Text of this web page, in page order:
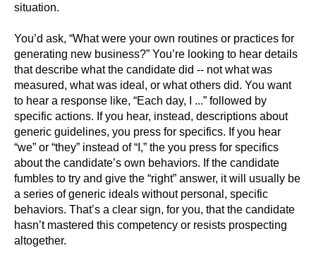
situation.
You’d ask, “What were your own routines or practices for
generating new business?” You’re looking to hear details
that describe what the candidate did -- not what was
measured, what was ideal, or what others did. You want
to hear a response like, “Each day, I ...” followed by
specific actions. If you hear, instead, descriptions about
generic guidelines, you press for specifics. If you hear
“we” or “they” instead of “I,” the you press for specifics
about the candidate’s own behaviors. If the candidate
fumbles to try and give the “right” answer, it will usually be
a series of generic ideals without personal, specific
behaviors. That’s a clear sign, for you, that the candidate
hasn’t mastered this competency or resists prospecting
altogether.